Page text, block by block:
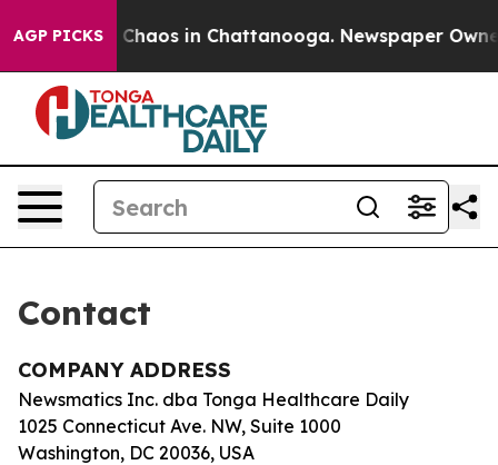
AGP PICKS
Collapse Chaos in Chattanooga. Newspaper
Contact
COMPANY ADDRESS
Newsmatics Inc. dba Tonga Healthcare Daily
1025 Connecticut Ave. NW, Suite 1000
Washington, DC 20036, USA